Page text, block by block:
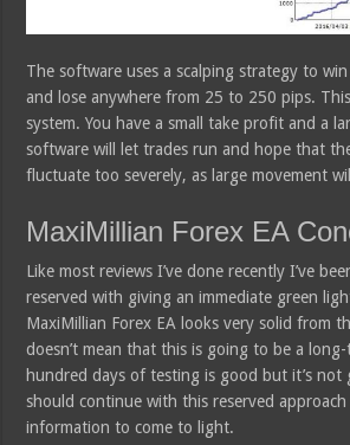
The software uses a scalping strategy to
and lose anywhere from 25 to 250 pips.
system. You have a small take profit and a
software will let trades run and hope that
fluctuate too severely, as large movement
MaxiMillian Forex EA
Like most reviews I’ve done recently I’ve
reserved with giving an immediate green
MaxiMillian Forex EA looks very solid from
doesn’t mean that this is going to be a
hundred days of testing is good but it’s not
should continue with this reserved
information to come to light.